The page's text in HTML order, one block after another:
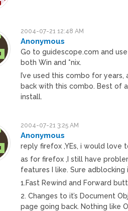
2004-07-21 12:48 AM
Anonymous
Go to guidescope.com and
both Win and *nix.
I’ve used this combo for
back with this combo. Best of
install.
2004-07-21 3:25 AM
Anonymous
reply firefox ,YEs, i would love
as for firefox ,I still have
features I like. Sure
1.Fast Rewind and Forward
2. Changes to it’s Document
page going back. Nothing like